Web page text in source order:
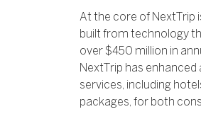
At the core of NextTrip
built from technology
over $450 million in
NextTrip has
services, including
packages, for both